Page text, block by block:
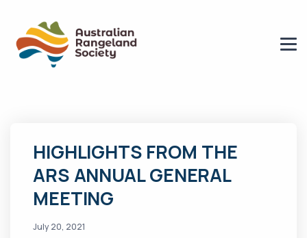
HIGHLIGHTS FROM THE
ARS ANNUAL GENERAL
MEETING
July 20, 2021